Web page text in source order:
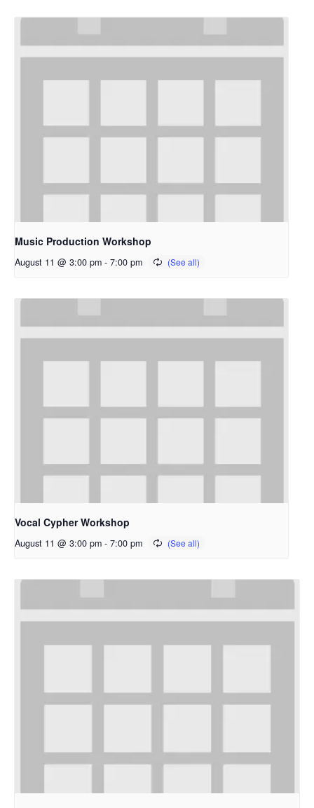
Music Production Workshop
August 11 @ 3:00 pm - 7:00 pm
Vocal Cypher Workshop
August 11 @ 3:00 pm - 7:00 pm